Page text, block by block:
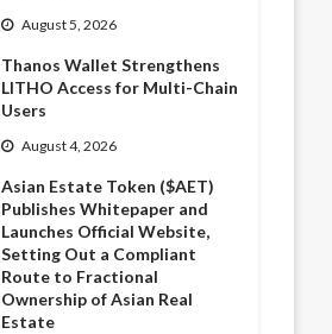
August 5, 2026
Thanos Wallet Strengthens
LITHO Access for Multi-Chain
Users
August 4, 2026
Asian Estate Token ($AET)
Publishes Whitepaper and
Launches Official Website,
Setting Out a Compliant
Route to Fractional
Ownership of Asian Real
Estate